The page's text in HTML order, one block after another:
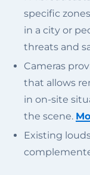
specific
in a city or
threats and
Cameras
that allows
in on-site
the scene.
Existing